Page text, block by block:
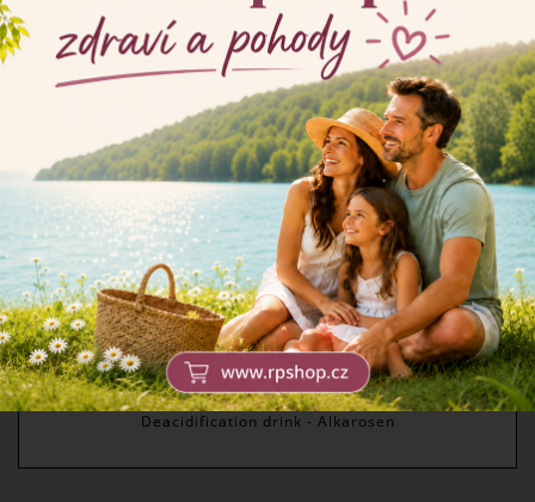
Deacidification drink - Alkarosen